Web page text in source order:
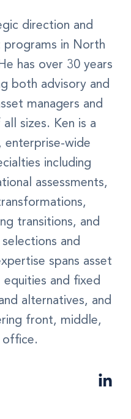
direction and
programs in North
has over 30 years
both advisory and
managers and
sizes. Ken is a
enterprise-wide
including
assessments,
transitions, and
and
spans asset
and fixed
alternatives, and
front, middle,
office.